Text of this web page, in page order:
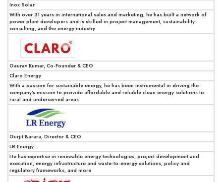
Inox Solar
With over 31 years in international sales and marketing, he has built a network of
power plant developers and is skilled in project management, sustainability
consulting, and the energy industry
Gaurav Kumar, Co-Founder & CEO
Claro Energy
With a passion for sustainable energy, he has been instrumental in driving the
company’s mission to provide affordable and reliable clean energy solutions to
rural and underserved areas
Gurjit Barara, Director & CEO
LR Energy
He has expertise in renewable energy technologies, project development and
execution, energy infrastructure and waste-to-energy solutions, policy and
regulatory frameworks, and more